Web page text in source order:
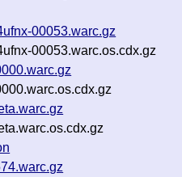
00053.warc.gz
00053.warc.os.cdx.gz